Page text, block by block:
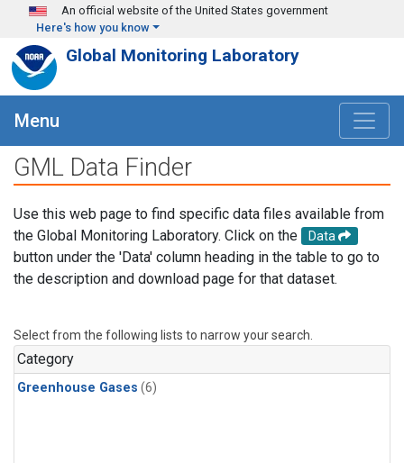
Skip to main content
An official website of the United States government
Here's how you know
Global Monitoring Laboratory
Menu
GML Data Finder
Use this web page to find specific data files available from
the Global Monitoring Laboratory. Click on the
Data
button under the 'Data' column heading in the table to go to
the description and download page for that dataset.
Select from the following lists to narrow your search.
Category
Greenhouse Gases (6)